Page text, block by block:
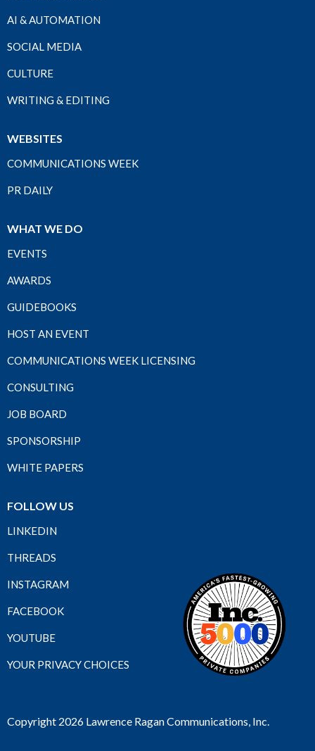
AI & AUTOMATION
SOCIAL MEDIA
CULTURE
WRITING & EDITING
WEBSITES
COMMUNICATIONS WEEK
PR DAILY
WHAT WE DO
EVENTS
AWARDS
GUIDEBOOKS
HOST AN EVENT
COMMUNICATIONS WEEK LICENSING
CONSULTING
JOB BOARD
SPONSORSHIP
WHITE PAPERS
FOLLOW US
LINKEDIN
THREADS
INSTAGRAM
FACEBOOK
YOUTUBE
YOUR PRIVACY CHOICES
Copyright 2026 Lawrence Ragan Communications, Inc.